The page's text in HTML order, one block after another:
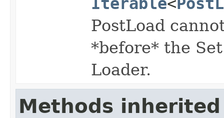
PostLoad
*before* the
Loader.
Methods